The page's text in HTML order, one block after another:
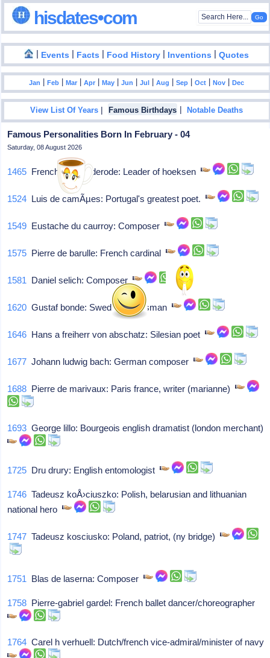
hisdates•com
| Events | Facts | Food History | Inventions |Quotes
Jan |Feb |Mar |Apr |May |Jun |Jul |Aug |Sep |Oct |Nov |Dec
View List Of Years | Famous Birthdays |Notable Deaths
Famous Personalities Born In February - 04
Saturday, 08 August 2026
1465 French van brederode: Leader of hoeksen
1524 Luis de camÃµes: Portugal's greatest poet.
1549 Eustache du caurroy: Composer
1575 Pierre de barulle: French cardinal
1581 Daniel selich: Composer
1620 Gustaf bonde: Swedish statesman
1646 Hans a freiherr von abschatz: Silesian poet
1677 Johann ludwig bach: German composer
1688 Pierre de marivaux: Paris france, writer (marianne)
1693 George lillo: Bourgeois english dramatist (london merchant)
1725 Dru drury: English entomologist
1746 Tadeusz koÅ›ciuszko: Polish, belarusian and lithuanian
national hero
1747 Tadeusz kosciusko: Poland, patriot, (ny bridge)
1751 Blas de laserna: Composer
1758 Pierre-gabriel gardel: French ballet dancer/choreographer
1764 Carel h verhuell: Dutch/french vice-admiral/minister of navy